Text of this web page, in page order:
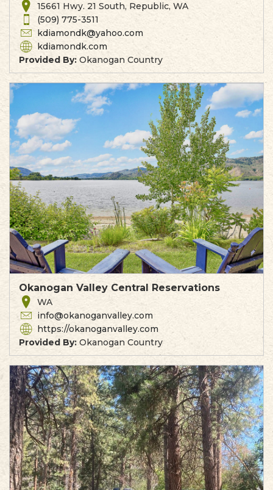
15661 Hwy. 21 South, Republic, WA
(509) 775-3511
kdiamondk@yahoo.com
kdiamondk.com
Provided By: Okanogan Country
Okanogan Valley Central Reservations
WA
info@okanoganvalley.com
https://okanoganvalley.com
Provided By: Okanogan Country